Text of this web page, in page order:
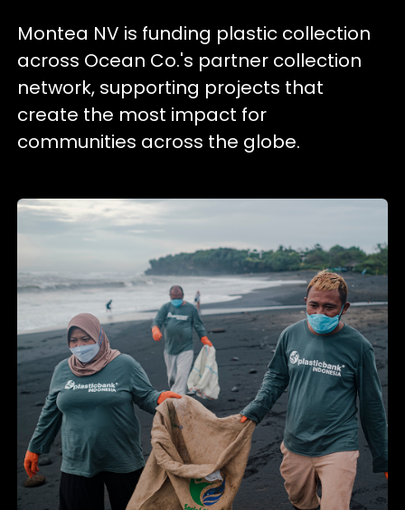
Montea NV is funding plastic collection
across Ocean Co.'s partner collection
network, supporting projects that
create the most impact for
communities across the globe.